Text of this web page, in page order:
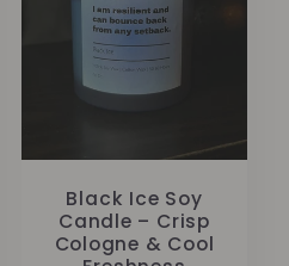
Black Ice Soy
Candle – Crisp
Cologne & Cool